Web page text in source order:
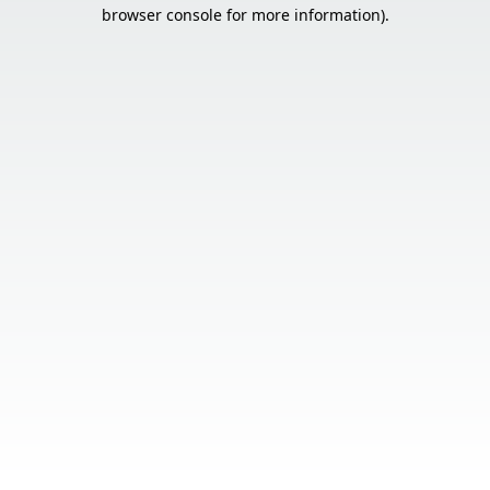
browser console for more information).